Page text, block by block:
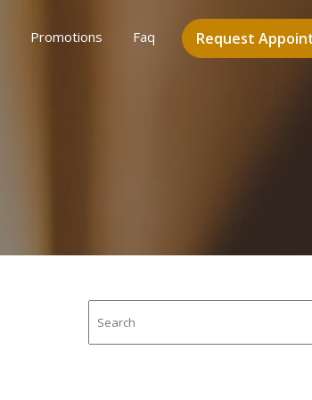
Request
Promotions Faq